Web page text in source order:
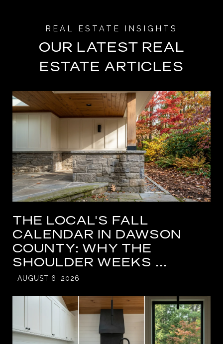
OUR LATEST REAL
ESTATE ARTICLES
THE LOCAL'S FALL
CALENDAR IN DAWSON
COUNTY: WHY THE
SHOULDER WEEKS ...
AUGUST 6, 2026